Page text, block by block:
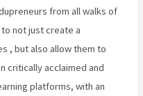
from all walks of
not just create a
, but also allow them to
critically acclaimed and
platforms, with an